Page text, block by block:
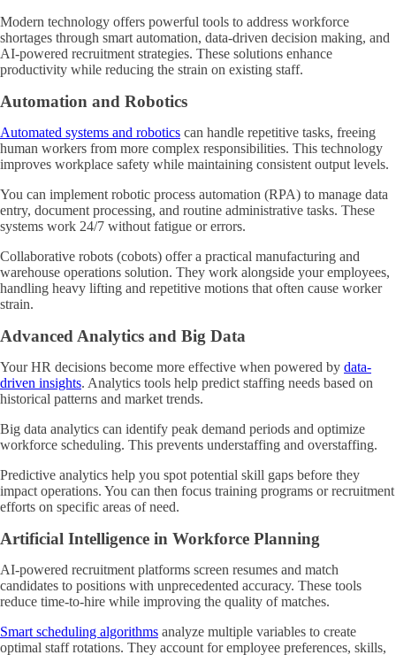
Modern technology offers powerful tools to address workforce
shortages through smart automation, data-driven decision making, and
AI-powered recruitment strategies. These solutions enhance
productivity while reducing the strain on existing staff.
Automation and Robotics
Automated systems and robotics can handle repetitive tasks, freeing
human workers from more complex responsibilities. This technology
improves workplace safety while maintaining consistent output levels.
You can implement robotic process automation (RPA) to manage data
entry, document processing, and routine administrative tasks. These
systems work 24/7 without fatigue or errors.
Collaborative robots (cobots) offer a practical manufacturing and
warehouse operations solution. They work alongside your employees,
handling heavy lifting and repetitive motions that often cause worker
strain.
Advanced Analytics and Big Data
Your HR decisions become more effective when powered by data-
driven insights. Analytics tools help predict staffing needs based on
historical patterns and market trends.
Big data analytics can identify peak demand periods and optimize
workforce scheduling. This prevents understaffing and overstaffing.
Predictive analytics help you spot potential skill gaps before they
impact operations. You can then focus training programs or recruitment
efforts on specific areas of need.
Artificial Intelligence in Workforce Planning
AI-powered recruitment platforms screen resumes and match
candidates to positions with unprecedented accuracy. These tools
reduce time-to-hire while improving the quality of matches.
Smart scheduling algorithms analyze multiple variables to create
optimal staff rotations. They account for employee preferences, skills,